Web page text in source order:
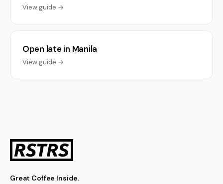
View guide →
Open late in Manila
View guide →
Great Coffee Inside.